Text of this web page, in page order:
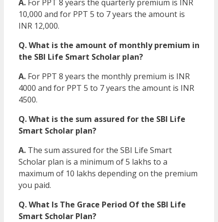
A. For PPT 8 years the quarterly premium is INR
10,000 and for PPT 5 to 7 years the amount is
INR 12,000.
Q. What is the amount of monthly premium in
the SBI Life Smart Scholar plan?
A. For PPT 8 years the monthly premium is INR
4000 and for PPT 5 to 7 years the amount is INR
4500.
Q. What is the sum assured for the SBI Life
Smart Scholar plan?
A. The sum assured for the SBI Life Smart
Scholar plan is a minimum of 5 lakhs to a
maximum of 10 lakhs depending on the premium
you paid.
Q. What Is The Grace Period Of the SBI Life
Smart Scholar Plan?